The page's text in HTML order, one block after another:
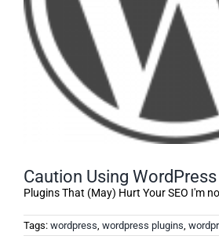
Caution Using
Plugins That (May) Hurt Your SEO I'm
Tags: wordpress, wordpress plugins,